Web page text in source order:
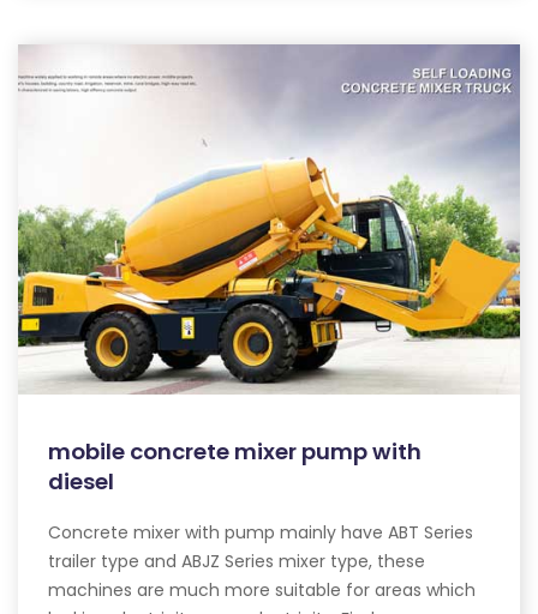
mobile concrete mixer pump with
diesel
Concrete mixer with pump mainly have ABT Series
trailer type and ABJZ Series mixer type, these
machines are much more suitable for areas which